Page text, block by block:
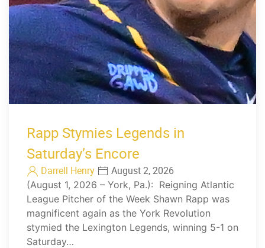
Rapp Stymies Legends in
Saturday’s Encore
Darrell Henry August 2, 2026
(August 1, 2026 – York, Pa.): Reigning Atlantic
League Pitcher of the Week Shawn Rapp was
magnificent again as the York Revolution
stymied the Lexington Legends, winning 5-1 on
Saturday…